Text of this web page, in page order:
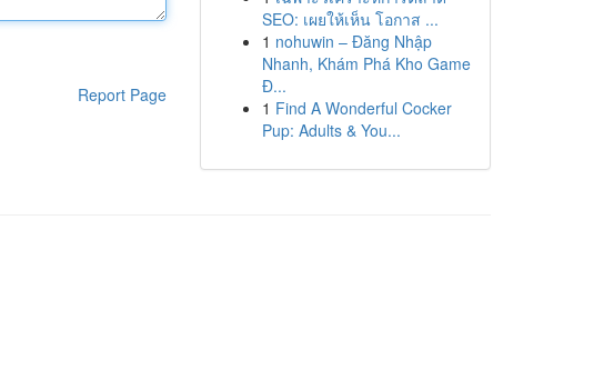
Report Page
SEO: เผยให้เห็น โอกาส ...
1 nohuwin – Đăng Nhập
Nhanh, Khám Phá Kho Game
Đ...
1 Find A Wonderful Cocker
Pup: Adults & You...